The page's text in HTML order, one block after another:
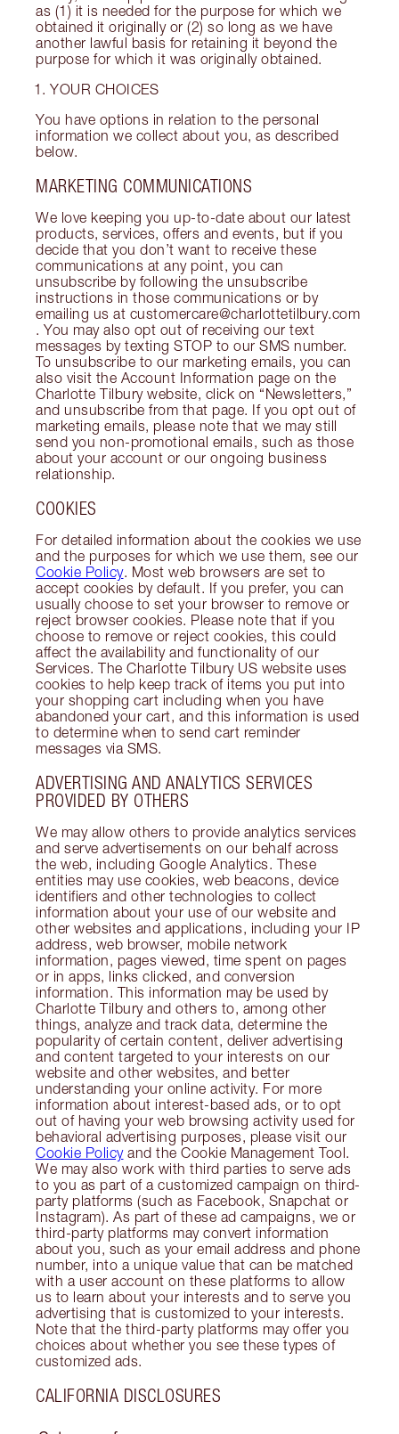
as (1) it is needed for the purpose for which we
obtained it originally or (2) so long as we have
another lawful basis for retaining it beyond the
purpose for which it was originally obtained.
YOUR CHOICES
You have options in relation to the personal
information we collect about you, as described
below.
MARKETING COMMUNICATIONS
We love keeping you up-to-date about our latest
products, services, offers and events, but if you
decide that you don’t want to receive these
communications at any point, you can
unsubscribe by following the unsubscribe
instructions in those communications or by
emailing us at customercare@charlottetilbury.com
. You may also opt out of receiving our text
messages by texting STOP to our SMS number.
To unsubscribe to our marketing emails, you can
also visit the Account Information page on the
Charlotte Tilbury website, click on “Newsletters,”
and unsubscribe from that page. If you opt out of
marketing emails, please note that we may still
send you non-promotional emails, such as those
about your account or our ongoing business
relationship.
COOKIES
For detailed information about the cookies we use
and the purposes for which we use them, see our
Cookie Policy. Most web browsers are set to
accept cookies by default. If you prefer, you can
usually choose to set your browser to remove or
reject browser cookies. Please note that if you
choose to remove or reject cookies, this could
affect the availability and functionality of our
Services. The Charlotte Tilbury US website uses
cookies to help keep track of items you put into
your shopping cart including when you have
abandoned your cart, and this information is used
to determine when to send cart reminder
messages via SMS.
ADVERTISING AND ANALYTICS SERVICES
PROVIDED BY OTHERS
We may allow others to provide analytics services
and serve advertisements on our behalf across
the web, including Google Analytics. These
entities may use cookies, web beacons, device
identifiers and other technologies to collect
information about your use of our website and
other websites and applications, including your IP
address, web browser, mobile network
information, pages viewed, time spent on pages
or in apps, links clicked, and conversion
information. This information may be used by
Charlotte Tilbury and others to, among other
things, analyze and track data, determine the
popularity of certain content, deliver advertising
and content targeted to your interests on our
website and other websites, and better
understanding your online activity. For more
information about interest-based ads, or to opt
out of having your web browsing activity used for
behavioral advertising purposes, please visit our
Cookie Policyand the Cookie Management Tool.
We may also work with third parties to serve ads
to you as part of a customized campaign on third-
party platforms (such as Facebook, Snapchat or
Instagram). As part of these ad campaigns, we or
third-party platforms may convert information
about you, such as your email address and phone
number, into a unique value that can be matched
with a user account on these platforms to allow
us to learn about your interests and to serve you
advertising that is customized to your interests.
Note that the third-party platforms may offer you
choices about whether you see these types of
customized ads.
CALIFORNIA DISCLOSURES